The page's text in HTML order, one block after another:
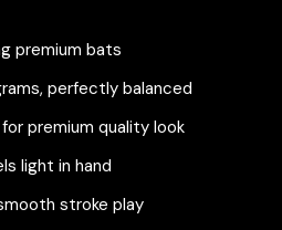
premium bats
perfectly balanced
premium quality look
light in hand
stroke play